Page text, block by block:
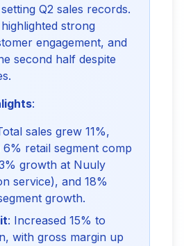
Q2 sales records.
strong
engagement, and
second half despite
:
sales grew 11%,
retail segment comp
growth at Nuuly
service), and 18%
growth.
: Increased 15% to
with gross margin up